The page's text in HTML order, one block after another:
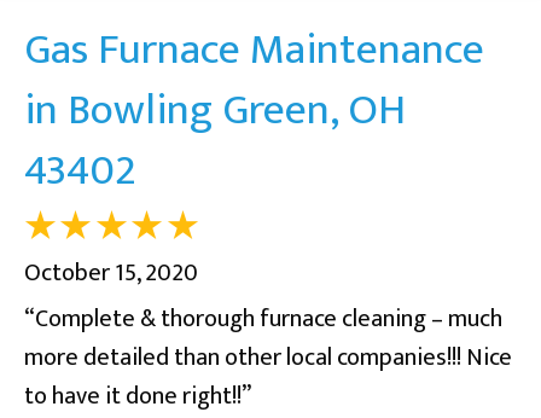
Gas Furnace Maintenance
in Bowling Green, OH
43402
October 15, 2020
“Complete & thorough furnace cleaning – much
more detailed than other local companies!!! Nice
to have it done right!!”